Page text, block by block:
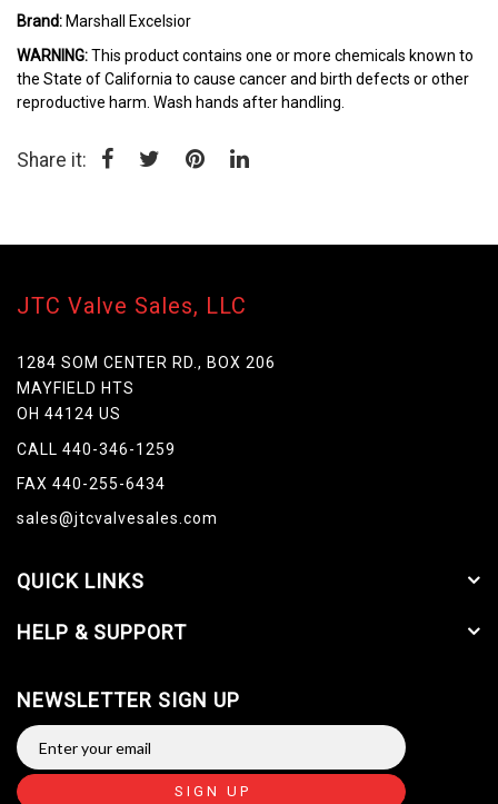
Brand: Marshall Excelsior
WARNING:This product contains one or more chemicals known to
the State of California to cause cancer and birth defects or other
reproductive harm. Wash hands after handling.
Share it:
JTC Valve Sales, LLC
1284 SOM CENTER RD., BOX 206
MAYFIELD HTS
OH 44124 US
CALL 440-346-1259
FAX 440-255-6434
sales@jtcvalvesales.com
QUICK LINKS
HELP & SUPPORT
NEWSLETTER SIGN UP
SIGN UP